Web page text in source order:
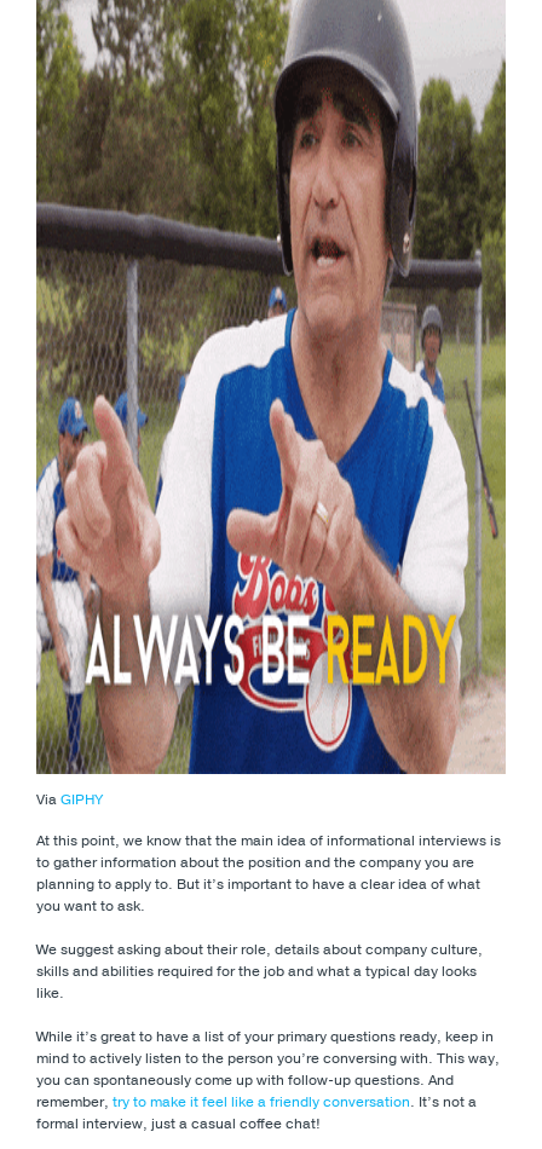
ViaGIPHY
At this point, we know that the main idea of informational interviews is
to gather information about the position and the company you are
planning to apply to. But it’s important to have a clear idea of what
you want to ask.
We suggest asking about their role, details about company culture,
skills and abilities required for the job and what a typical day looks
like.
While it’s great to have a list of your primary questions ready, keep in
mind to actively listen to the person you’re conversing with. This way,
you can spontaneously come up with follow-up questions. And
remember, try to make it feel like a friendly conversation. It’s not a
formal interview, just a casual coffee chat!